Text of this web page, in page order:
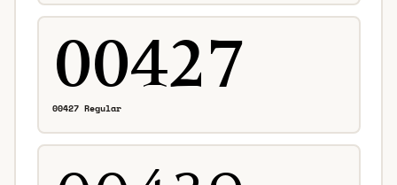
00427 Regular